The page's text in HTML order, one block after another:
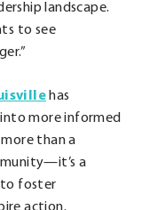
landscape.
to see
has
more informed
than a
a
to foster